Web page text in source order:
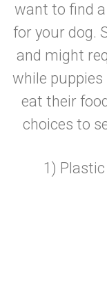
want to find
for your dog.
and might
while
eat their
choices to
1) Plastic